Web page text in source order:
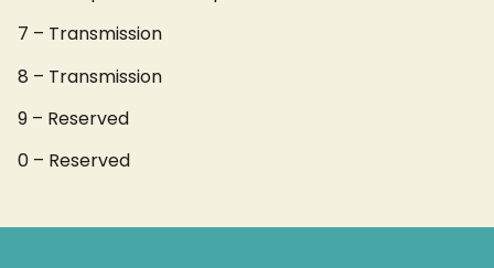
7 – Transmission
8 – Transmission
9 – Reserved
0 – Reserved